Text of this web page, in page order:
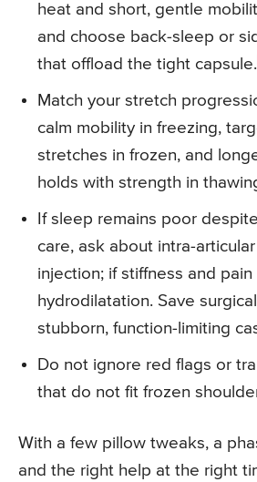
heat and short, gentle
and choose back-sleep or
that offload the tight capsule.
Match your stretch
calm mobility in freezing,
stretches in frozen, and
holds with strength in
If sleep remains poor
care, ask about intra-
injection; if stiffness and
hydrodilatation. Save
stubborn, function-limiting
Do not ignore red flags or
that do not fit frozen
With a few pillow tweaks, a
and the right help at the right